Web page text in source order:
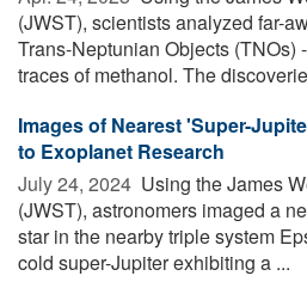
(JWST), scientists analyzed far-
Trans-Neptunian Objects (TNOs)
traces of methanol. The
Images of Nearest 'Super-
to Exoplanet Research
July 24, 2024  Using the James
(JWST), astronomers imaged a
star in the nearby triple system
cold super-Jupiter exhibiting a ...